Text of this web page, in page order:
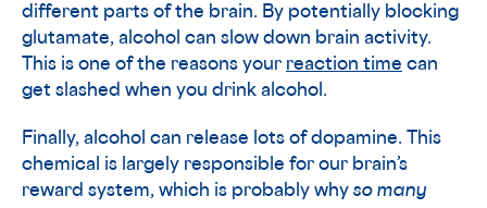
different parts of the brain. By potentially blocking
glutamate, alcohol can slow down brain activity.
This is one of the reasons your reaction time can
get slashed when you drink alcohol.
Finally, alcohol can release lots of dopamine. This
chemical is largely responsible for our brain’s
reward system, which is probably why so many